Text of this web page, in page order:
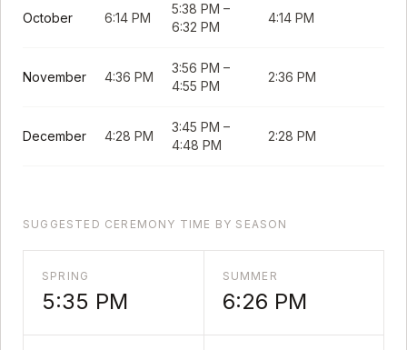
October 6:14 PM
5:38 PM –
6:32 PM
4:14 PM
November 4:36 PM
3:56 PM –
4:55 PM
2:36 PM
December 4:28 PM
3:45 PM –
4:48 PM
2:28 PM
SUGGESTED CEREMONY TIME BY SEASON
SPRING
5:35 PM
SUMMER
6:26 PM